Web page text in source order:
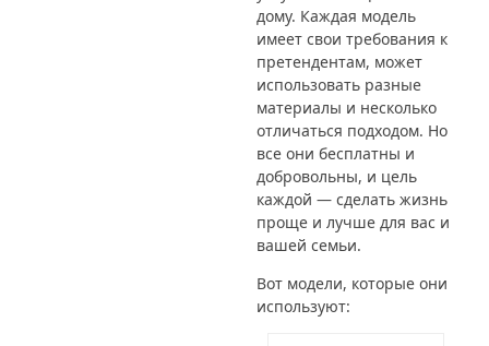
дому. Каждая модель
имеет свои требования к
претендентам, может
использовать разные
материалы и несколько
отличаться подходом. Но
все они бесплатны и
добровольны, и цель
каждой — сделать жизнь
проще и лучше для вас и
вашей семьи.
Вот модели, которые они
используют: